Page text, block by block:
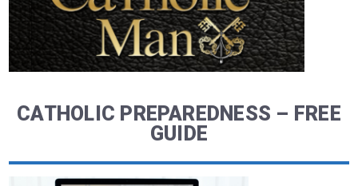
CATHOLIC PREPAREDNESS – FREE
GUIDE